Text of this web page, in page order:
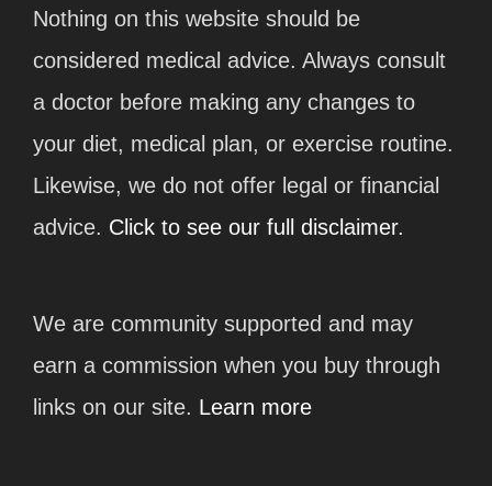
Nothing on this website should be
considered medical advice. Always consult
a doctor before making any changes to
your diet, medical plan, or exercise routine.
Likewise, we do not offer legal or financial
advice. Click to see our full disclaimer.
We are community supported and may
earn a commission when you buy through
links on our site. Learn more